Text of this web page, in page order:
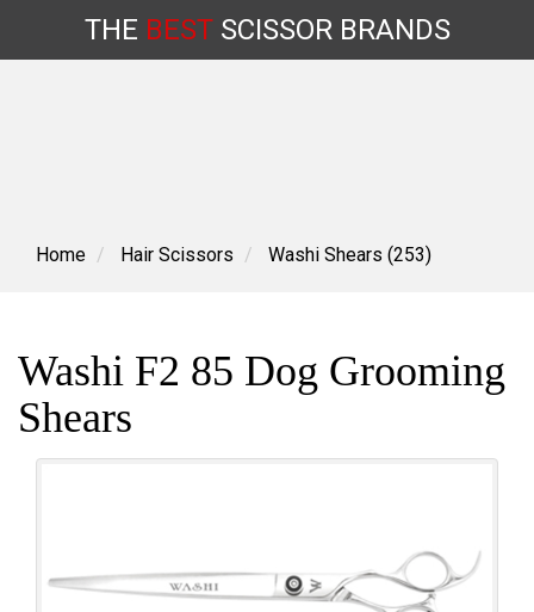
content
THE BESTSCISSORBRANDS
Home Hair Scissors Washi Shears (253)
Washi F2 85 Dog Grooming
Shears